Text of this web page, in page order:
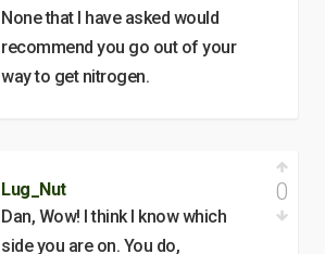
None that I have asked would
recommend you go out of your
way to get nitrogen.
Lug_Nut
Dan, Wow! I think I know which
side you are on. You do,
0